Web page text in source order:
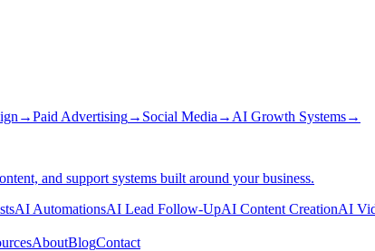
→Paid Advertising→ Social Media → AI Growth Systems→
and support systems built around your business.
AI AutomationsAI Lead Follow-UpAI Content CreationAI
AboutBlogContact